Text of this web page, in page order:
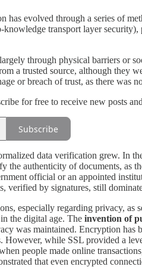
evolved through a series of
knowledge transport layer
through physical barriers or
a trusted source, although they
or breach of trust, as there was
for free to receive new posts
Subscribe
data verification grew. In
the authenticity of documents, as
official or an appointed
verified by signatures, still
especially regarding privacy,
the digital age. The invention of
was maintained. Encryption has
However, while SSL provided a
people made online
that even encrypted